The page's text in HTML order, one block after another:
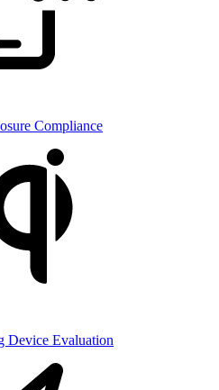
Compliance
Device Evaluation